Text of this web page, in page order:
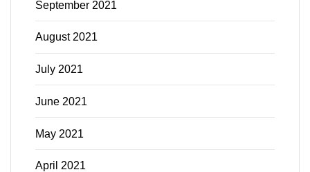
September 2021
August 2021
July 2021
June 2021
May 2021
April 2021